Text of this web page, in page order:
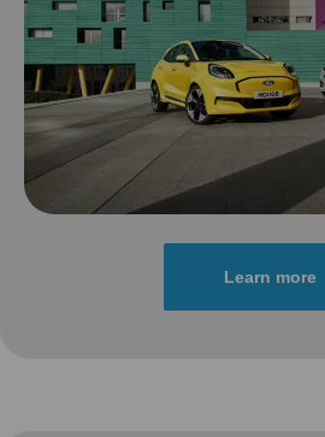
Learn more